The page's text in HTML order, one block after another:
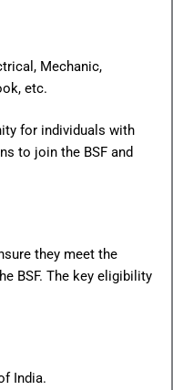
Mechanic,
etc.
for individuals with
to join the BSF and
they meet the
BSF. The key eligibility
India.